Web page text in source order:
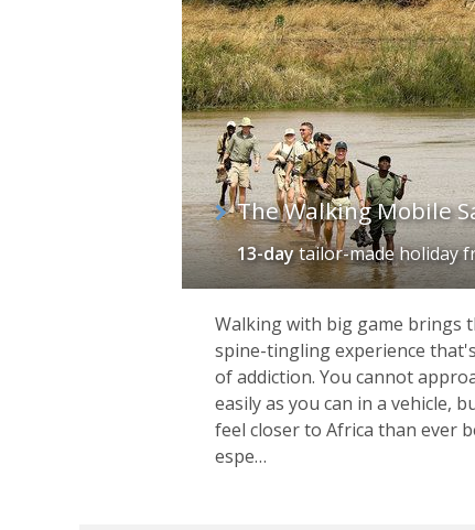
The Walking Mobile
13-daytailor-made holiday
Walking with big game brings
spine-tingling experience
of addiction. You cannot
easily as you can in a vehicle,
feel closer to Africa than ever
espe…